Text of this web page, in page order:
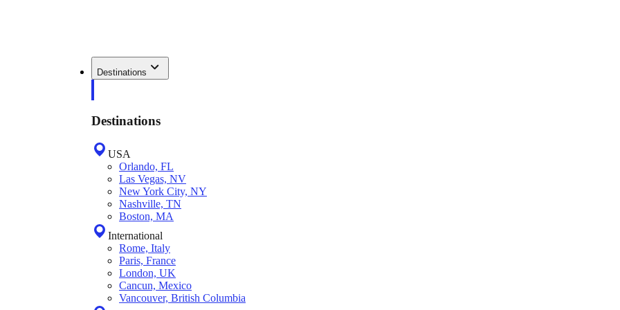
Destinations
Destinations
USA
Orlando, FL
Las Vegas, NV
New York City, NY
Nashville, TN
Boston, MA
International
Rome, Italy
Paris, France
London, UK
Cancun, Mexico
Vancouver, British Columbia